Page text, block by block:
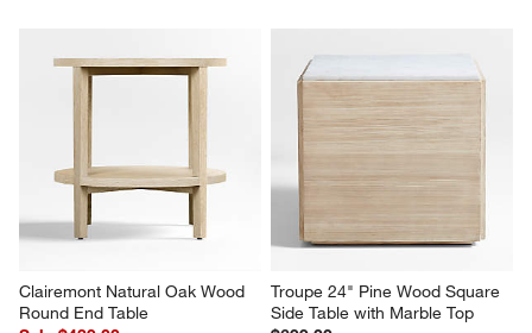
Clairemont Natural Oak Wood
Round End Table
Troupe 24" Pine Wood Square
Side Table with Marble Top